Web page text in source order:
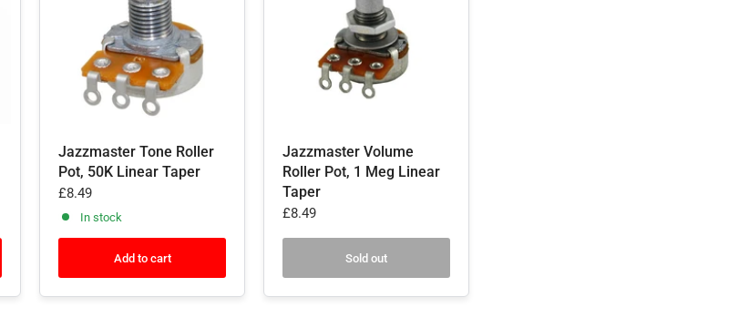
Jazzmaster Tone Roller
Pot, 50K Linear Taper
£8.49
In stock
Add to cart
Jazzmaster Volume
Roller Pot, 1 Meg Linear
Taper
£8.49
Sold out